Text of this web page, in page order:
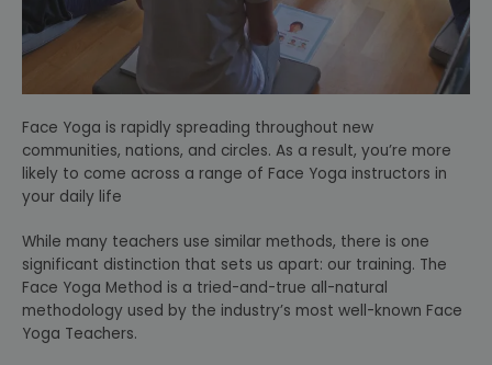
Face Yoga is rapidly spreading throughout new
communities, nations, and circles. As a result, you’re more
likely to come across a range of Face Yoga instructors in
your daily life
While many teachers use similar methods, there is one
significant distinction that sets us apart: our training. The
Face Yoga Method is a tried-and-true all-natural
methodology used by the industry’s most well-known Face
Yoga Teachers.